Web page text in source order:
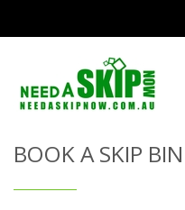
Get Quote
BOOK A SKIP BIN